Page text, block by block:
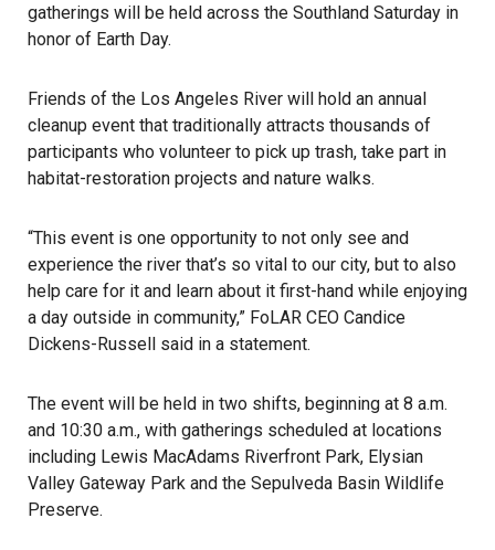
gatherings will be held across the Southland Saturday in
honor of Earth Day.
Friends of the Los Angeles River will hold an annual
cleanup event that traditionally attracts thousands of
participants who volunteer to pick up trash, take part in
habitat-restoration projects and nature walks.
“This event is one opportunity to not only see and
experience the river that’s so vital to our city, but to also
help care for it and learn about it first-hand while enjoying
a day outside in community,” FoLAR CEO Candice
Dickens-Russell said in a statement.
The event will be held in two shifts, beginning at 8 a.m.
and 10:30 a.m., with gatherings scheduled at locations
including Lewis MacAdams Riverfront Park, Elysian
Valley Gateway Park and the Sepulveda Basin Wildlife
Preserve.